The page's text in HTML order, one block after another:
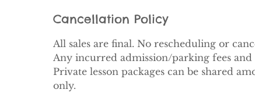
Cancellation Policy
All sales are final. No rescheduling or
Any incurred admission/parking fees
Private lesson packages can be shared
only.